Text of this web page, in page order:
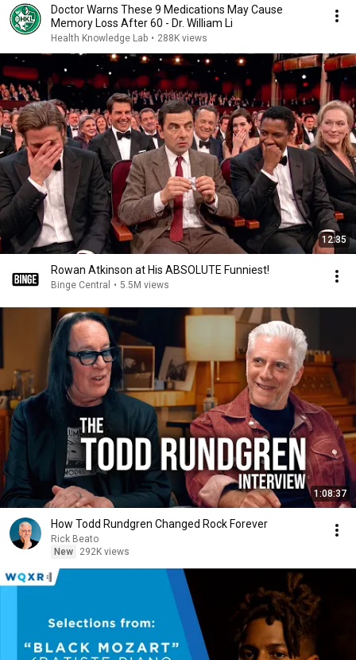
Doctor Warns These 9 Medications May Cause
Memory Loss After 60 - Dr. William Li
Health Knowledge Lab • 288K views
12:35
Rowan Atkinson at His ABSOLUTE Funniest!
Binge Central • 5.5M views
1:08:37
How Todd Rundgren Changed Rock Forever
Rick Beato
New
292K views